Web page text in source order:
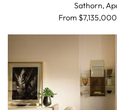
Sathorn,
From $7,135,000